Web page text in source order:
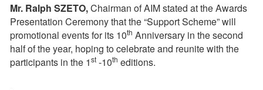
Mr. Ralph SZETO,Chairman of AIM stated at the Awards
Presentation Ceremony that the “Support Scheme” will
promotional events for its 10th Anniversary in the second
half of the year, hoping to celebrate and reunite with the
participants in the 1st -10th editions.